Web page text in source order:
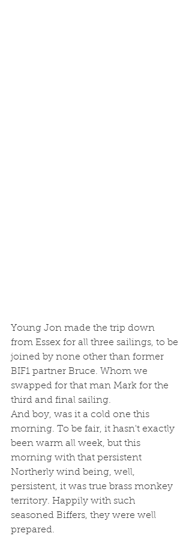
Young Jon made the trip down
from Essex for all three sailings, to be
joined by none other than former
BIF1 partner Bruce. Whom we
swapped for that man Mark for the
third and final sailing.
And boy, was it a cold one this
morning. To be fair, it hasn't exactly
been warm all week, but this
morning with that persistent
Northerly wind being, well,
persistent, it was true brass monkey
territory. Happily with such
seasoned Biffers, they were well
prepared.